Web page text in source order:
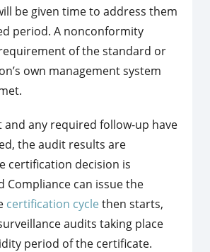
be given time to address them
period. A nonconformity
of the standard or
own management system
any required follow-up have
the audit results are
certification decision is
Compliance can issue the
certification cycle then starts,
audits taking place
period of the certificate.